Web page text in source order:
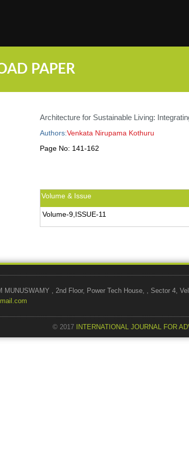
PAPER
Architecture for Sustainable Living:
Authors:Venkata Nirupama Kothuru
Page No: 141-162
Volume & Issue
Volume-9,ISSUE-11
MUNUSWAMY , 2nd Floor, Power Tech House, , Sector 4,
© 2017 INTERNATIONAL JOURNAL FOR